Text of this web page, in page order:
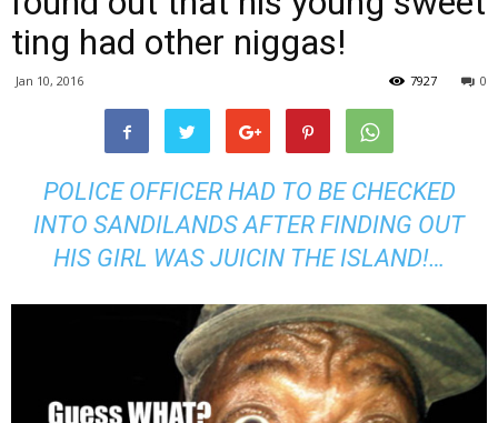
ting had other niggas!
Jan 10, 2016 0
7927
POLICE OFFICER HAD TO BE CHECKED
INTO SANDILANDS AFTER FINDING OUT
HIS GIRL WAS JUICIN THE ISLAND!…